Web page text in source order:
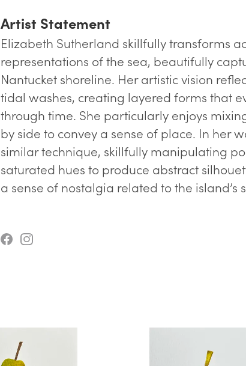
Artist Statement
Elizabeth Sutherland skillfully transforms
representations of the sea, beautifully
Nantucket shoreline. Her artistic vision
tidal washes, creating layered forms that
through time. She particularly enjoys
by side to convey a sense of place. In her
similar technique, skillfully manipulating
saturated hues to produce abstract
a sense of nostalgia related to the island’s